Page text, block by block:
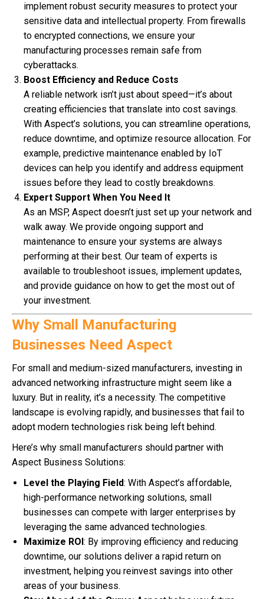
implement robust security measures to protect your
sensitive data and intellectual property. From firewalls
to encrypted connections, we ensure your
manufacturing processes remain safe from
cyberattacks.
Boost Efficiency and Reduce Costs
A reliable network isn’t just about speed—it’s about
creating efficiencies that translate into cost savings.
With Aspect’s solutions, you can streamline operations,
reduce downtime, and optimize resource allocation. For
example, predictive maintenance enabled by IoT
devices can help you identify and address equipment
issues before they lead to costly breakdowns.
Expert Support When You Need It
As an MSP, Aspect doesn’t just set up your network and
walk away. We provide ongoing support and
maintenance to ensure your systems are always
performing at their best. Our team of experts is
available to troubleshoot issues, implement updates,
and provide guidance on how to get the most out of
your investment.
Why Small Manufacturing
Businesses Need Aspect
For small and medium-sized manufacturers, investing in
advanced networking infrastructure might seem like a
luxury. But in reality, it’s a necessity. The competitive
landscape is evolving rapidly, and businesses that fail to
adopt modern technologies risk being left behind.
Here’s why small manufacturers should partner with
Aspect Business Solutions:
Level the Playing Field: With Aspect’s affordable,
high-performance networking solutions, small
businesses can compete with larger enterprises by
leveraging the same advanced technologies.
Maximize ROI: By improving efficiency and reducing
downtime, our solutions deliver a rapid return on
investment, helping you reinvest savings into other
areas of your business.